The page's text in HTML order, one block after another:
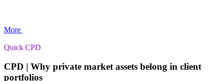
More
Quick CPD
CPD | Why private market assets belong in client
portfolios